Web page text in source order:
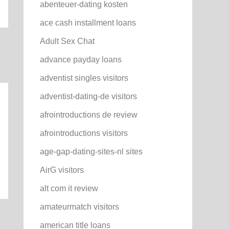
abenteuer-dating kosten
ace cash installment loans
Adult Sex Chat
advance payday loans
adventist singles visitors
adventist-dating-de visitors
afrointroductions de review
afrointroductions visitors
age-gap-dating-sites-nl sites
AirG visitors
alt com it review
amateurmatch visitors
american title loans